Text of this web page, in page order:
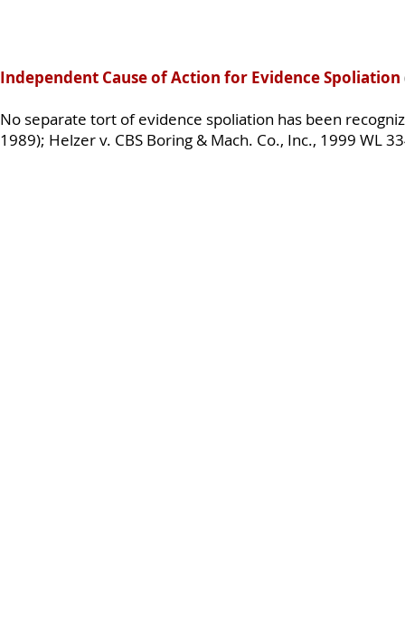
Independent Cause of Action for Evidence Spoliation
No separate tort of evidence spoliation has been
1989); Helzer v. CBS Boring & Mach. Co., Inc., 1999 WL